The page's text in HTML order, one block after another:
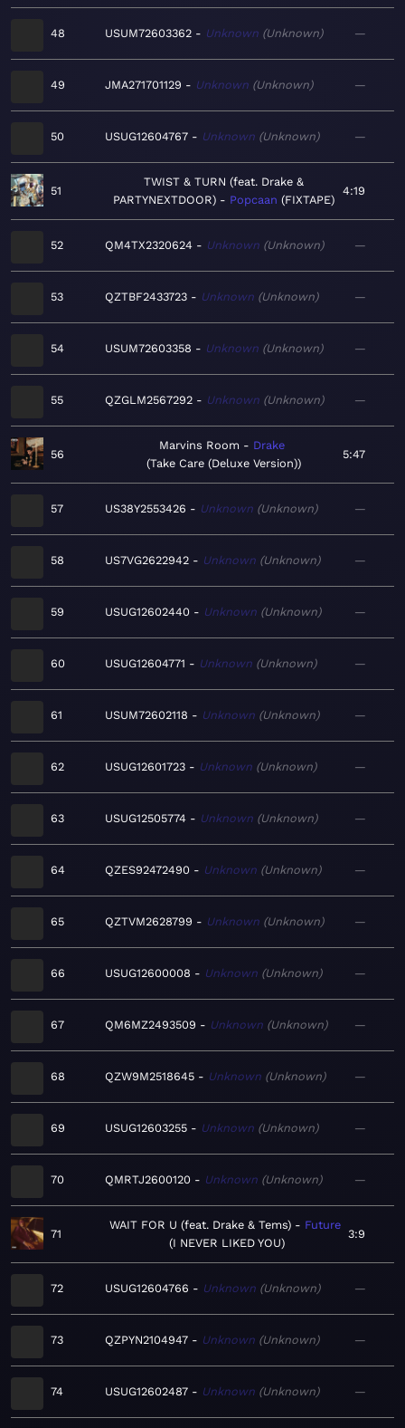
48 USUM72603362 Unknown Unknown —
49 JMA271701129 Unknown Unknown —
50 USUG12604767 Unknown Unknown —
51
TWIST & TURN (feat. Drake &
PARTYNEXTDOOR)
Popcaan FIXTAPE
4:19
52 QM4TX2320624 Unknown Unknown —
53 QZTBF2433723 Unknown Unknown —
54 USUM72603358 Unknown Unknown —
55 QZGLM2567292 Unknown Unknown —
56
Marvins Room
Drake
Take Care (Deluxe Version)
5:47
57 US38Y2553426 Unknown Unknown —
58 US7VG2622942 Unknown Unknown —
59 USUG12602440 Unknown Unknown —
60 USUG12604771 Unknown Unknown —
61 USUM72602118 Unknown Unknown —
62 USUG12601723 Unknown Unknown —
63 USUG12505774 Unknown Unknown —
64 QZES92472490 Unknown Unknown —
65 QZTVM2628799 Unknown Unknown —
66 USUG12600008 Unknown Unknown —
67 QM6MZ2493509 Unknown Unknown —
68 QZW9M2518645 Unknown Unknown —
69 USUG12603255 Unknown Unknown —
70 QMRTJ2600120 Unknown Unknown —
71
WAIT FOR U (feat. Drake & Tems)
Future
I NEVER LIKED YOU
3:9
72 USUG12604766 Unknown Unknown —
73 QZPYN2104947 Unknown Unknown —
74 USUG12602487 Unknown Unknown —